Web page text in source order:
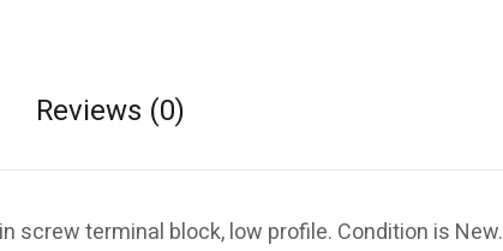
Reviews (0)
screw terminal block, low profile. Condition is New.